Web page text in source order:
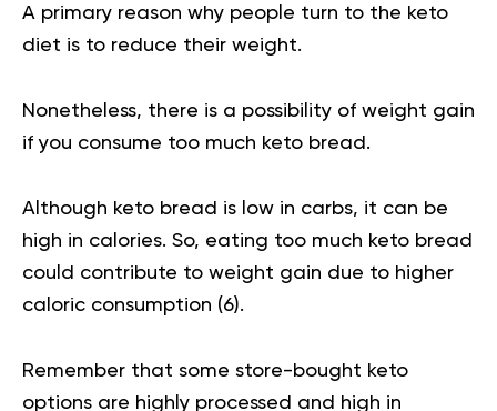
A primary reason why people turn to the keto
diet is to reduce their weight.
Nonetheless, there is a possibility of weight gain
if you consume too much keto bread.
Although keto bread is low in carbs, it can be
high in calories. So, eating too much keto bread
could contribute to weight gain due to higher
caloric consumption (6).
Remember that some store-bought keto
options are highly processed and high in